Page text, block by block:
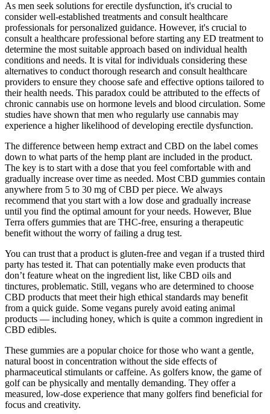
As men seek solutions for erectile dysfunction, it's crucial to
consider well-established treatments and consult healthcare
professionals for personalized guidance. However, it's crucial to
consult a healthcare professional before starting any ED treatment to
determine the most suitable approach based on individual health
conditions and needs. It is vital for individuals considering these
alternatives to conduct thorough research and consult healthcare
providers to ensure they choose safe and effective options tailored to
their health needs. This paradox could be attributed to the effects of
chronic cannabis use on hormone levels and blood circulation. Some
studies have shown that men who regularly use cannabis may
experience a higher likelihood of developing erectile dysfunction.
The difference between hemp extract and CBD on the label comes
down to what parts of the hemp plant are included in the product.
The key is to start with a dose that you feel comfortable with and
gradually increase over time as needed. Most CBD gummies contain
anywhere from 5 to 30 mg of CBD per piece. We always
recommend that you start with a low dose and gradually increase
until you find the optimal amount for your needs. However, Blue
Terra offers gummies that are THC-free, ensuring a therapeutic
benefit without the worry of failing a drug test.
You can trust that a product is gluten-free and vegan if a trusted third
party has tested it. That can potentially make even products that
don’t feature wheat on the ingredient list, like CBD oils and
tinctures, problematic. Still, vegans who are determined to choose
CBD products that meet their high ethical standards may benefit
from a quick guide. Some vegans purely avoid eating animal
products — including honey, which is quite a common ingredient in
CBD edibles.
These gummies are a popular choice for those who want a gentle,
natural boost in concentration without the side effects of
pharmaceutical stimulants or caffeine. As golfers know, the game of
golf can be physically and mentally demanding. They offer a
measured, low-dose experience that many golfers find beneficial for
focus and creativity.